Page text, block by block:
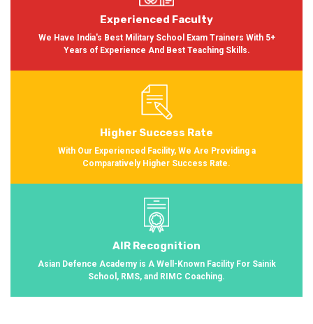
Experienced Faculty
We Have India's Best Military School Exam Trainers With 5+
Years of Experience And Best Teaching Skills.
Higher Success Rate
With Our Experienced Facility, We Are Providing a
Comparatively Higher Success Rate.
AIR Recognition
Asian Defence Academy is A Well-Known Facility For Sainik
School, RMS, and RIMC Coaching.